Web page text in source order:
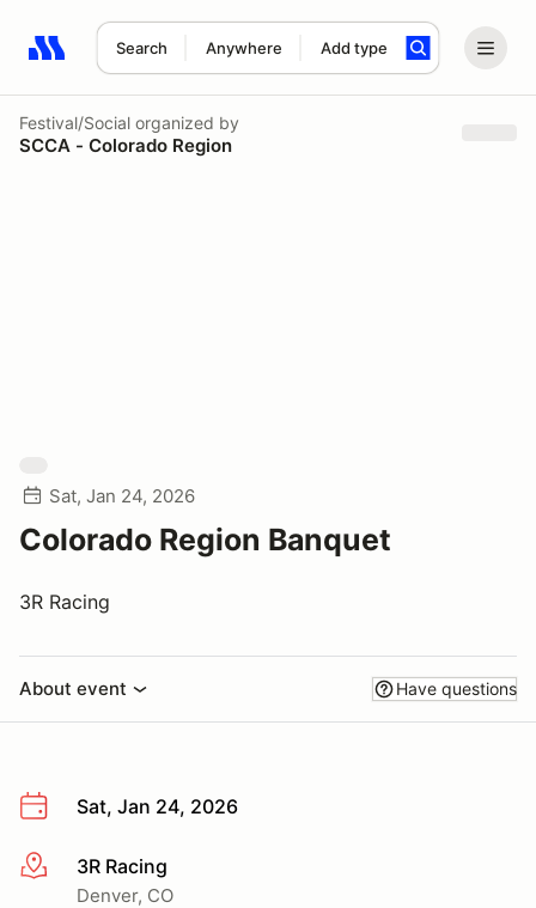
Search Anywhere Add type
Search results: No search term
Festival/Social organized by
SCCA - Colorado Region
Sat, Jan 24, 2026
Colorado Region Banquet
3R Racing
About event Have questions
Sat, Jan 24, 2026
More info3R Racing
Denver, CO